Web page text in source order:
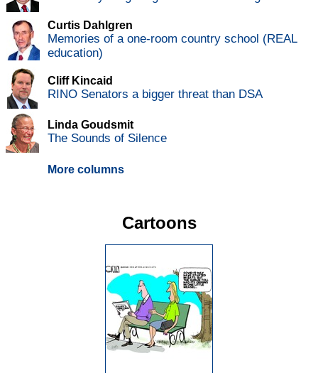
Curtis Dahlgren
Memories of a one-room country school (REAL
education)
Cliff Kincaid
RINO Senators a bigger threat than DSA
Linda Goudsmit
The Sounds of Silence
More columns
Cartoons